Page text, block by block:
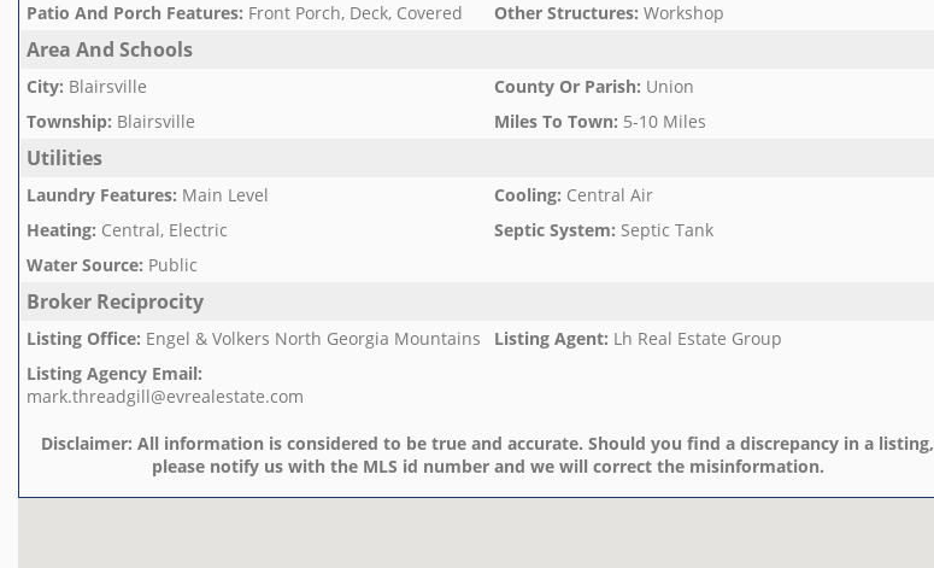
Patio And Porch Features: Front Porch, Deck, Covered Other Structures: Workshop
Area And Schools
City: Blairsville County Or Parish: Union
Township: Blairsville Miles To Town: 5-10 Miles
Utilities
Laundry Features: Main Level Cooling: Central Air
Heating: Central, Electric Septic System: Septic Tank
Water Source: Public
Broker Reciprocity
Listing Office: Engel & Volkers North Georgia Mountains Listing Agent: Lh Real Estate Group
Listing Agency Email:
mark.threadgill@evrealestate.com
Disclaimer: All information is considered to be true and accurate. Should you find a discrepancy in a listing,
please notify us with the MLS id number and we will correct the misinformation.